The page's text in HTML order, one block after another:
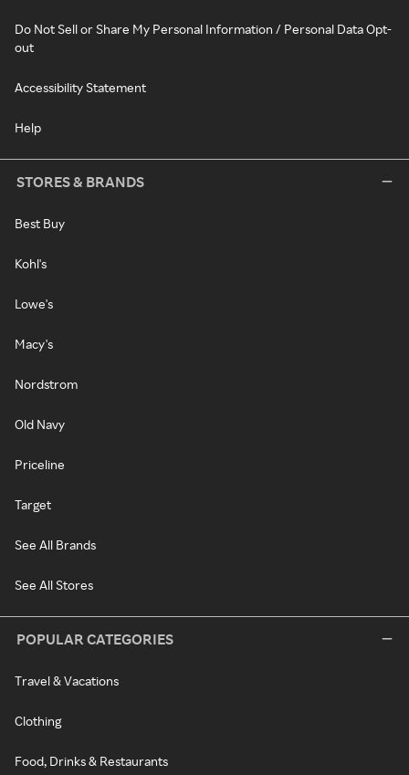
Do Not Sell or Share My Personal Information / Personal Data Opt-
out
Accessibility Statement
Help
STORES & BRANDS
Best Buy
Kohl's
Lowe's
Macy's
Nordstrom
Old Navy
Priceline
Target
See All Brands
See All Stores
POPULAR CATEGORIES
Travel & Vacations
Clothing
Food, Drinks & Restaurants